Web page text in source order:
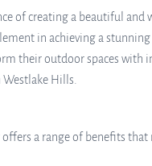
of creating a beautiful
in achieving a
their outdoor spaces
Hills.
a range of benefits